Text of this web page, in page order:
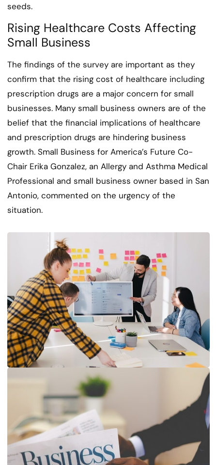
seeds.
Rising Healthcare Costs Affecting
Small Business
The findings of the survey are important as they
confirm that the rising cost of healthcare including
prescription drugs are a major concern for small
businesses. Many small business owners are of the
belief that the financial implications of healthcare
and prescription drugs are hindering business
growth. Small Business for America’s Future Co-
Chair Erika Gonzalez, an Allergy and Asthma Medical
Professional and small business owner based in San
Antonio, commented on the urgency of the
situation.